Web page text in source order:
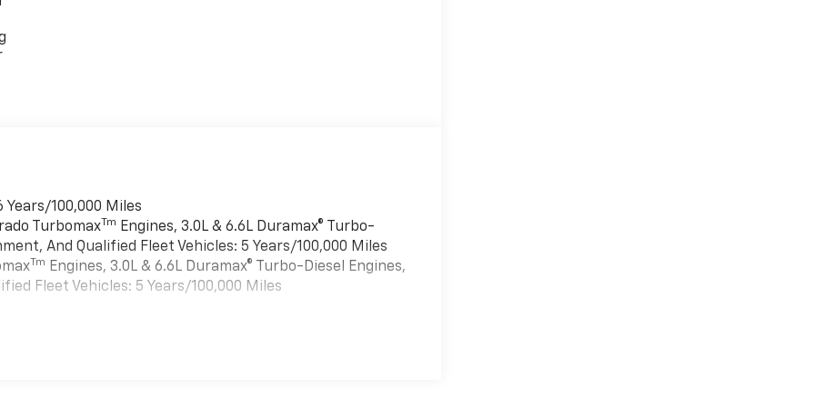
100,000 Miles
TurbomaxTm
Engines, 3.0L & 6.6L Duramax® Turbo-
And Qualified Fleet Vehicles: 5 Years/100,000 Miles
Tm Engines, 3.0L & 6.6L Duramax® Turbo-Diesel Engines,
Fleet Vehicles: 5 Years/100,000 Miles